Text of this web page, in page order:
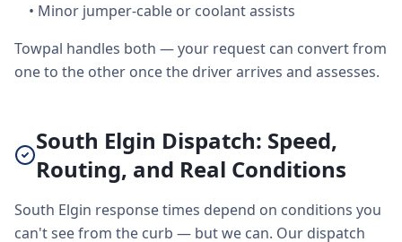
• Minor jumper-cable or coolant assists
Towpal handles both — your request can convert from
one to the other once the driver arrives and assesses.
South Elgin Dispatch: Speed,
Routing, and Real Conditions
South Elgin response times depend on conditions you
can't see from the curb — but we can. Our dispatch